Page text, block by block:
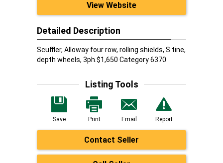
View Website
Detailed Description
Scuffler, Alloway four row, rolling shields, S tine,
depth wheels, 3ph.$1,650 Category 6370
Listing Tools
Save Print Email Report
Contact Seller